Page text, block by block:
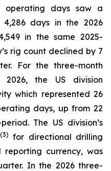
operating days saw a
days in the 2026
in the same 2025-
rig count declined by 7
For the three-month
the US division
which represented 26
days, up from 22
The US division’s
(3) for directional drilling
currency, was
In the 2026 three-